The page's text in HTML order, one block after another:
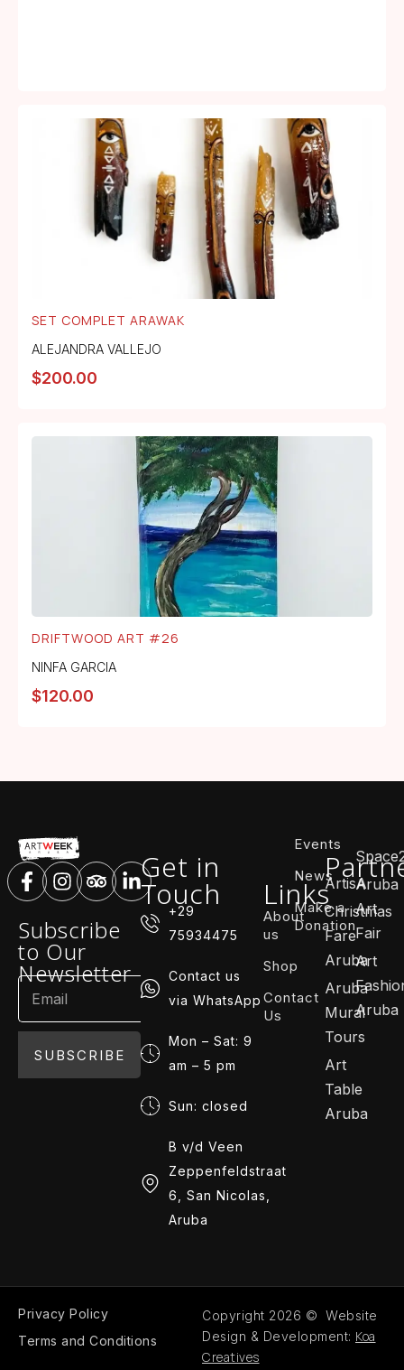
SET COMPLET ARAWAK
ALEJANDRA VALLEJO
$200.00
DRIFTWOOD ART #26
NINFA GARCIA
$120.00
Subscribe
to Our
Newsletter
SUBSCRIBE
Get in
Touch
+29
75934475
Contact us
via WhatsApp
Mon – Sat: 9
am – 5 pm
Sun: closed
B v/d Veen
Zeppenfeldstraat
6, San Nicolas,
Aruba
Links
About
us
Shop
Contact
Us
Events
News
Make a
Donation
ArtisA
Christmas
Fare
Aruba
Aruba
Mural
Tours
Art
Table
Aruba
Aruba
Art
Fair
Art
Aruba
Privacy Policy
Terms and Conditions
Copyright 2026 © Website
Design & Development: Koa
Creatives